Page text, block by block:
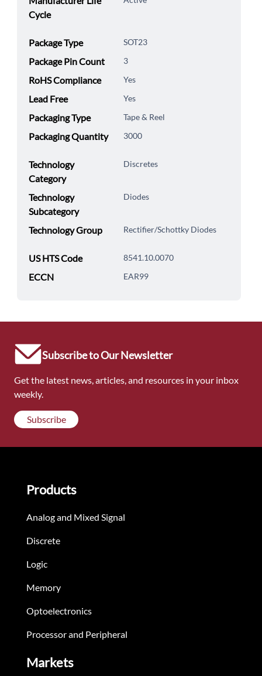
Cycle
Package Type SOT23
Package Pin Count 3
RoHS Compliance Yes
Lead Free Yes
Packaging Type Tape & Reel
Packaging Quantity 3000
Technology
Category
Discretes
Technology
Subcategory
Diodes
Technology Group Rectifier/Schottky Diodes
US HTS Code 8541.10.0070
ECCN EAR99
Subscribe to Our Newsletter
Get the latest news, articles, and resources in your inbox
weekly.
Subscribe
Products
Analog and Mixed Signal
Discrete
Logic
Memory
Optoelectronics
Processor and Peripheral
Markets